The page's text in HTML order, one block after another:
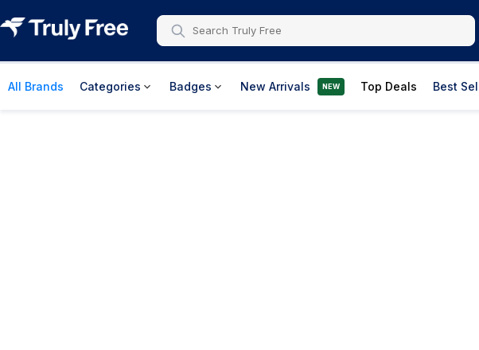
All Brands Categories Badges New Arrivals NEW Top Deals Best